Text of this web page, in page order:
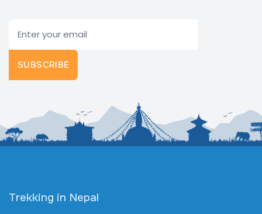
SUBSCRIBE
Trekking in Nepal